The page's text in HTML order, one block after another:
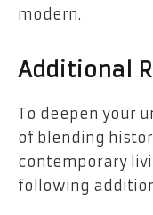
modern.
Additional
To deepen your
of blending
contemporary
following